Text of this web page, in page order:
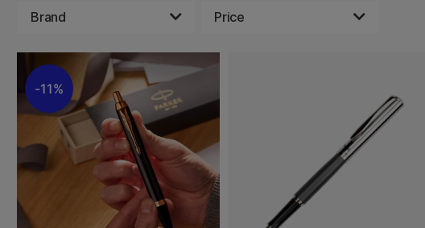
Brand Price
11%